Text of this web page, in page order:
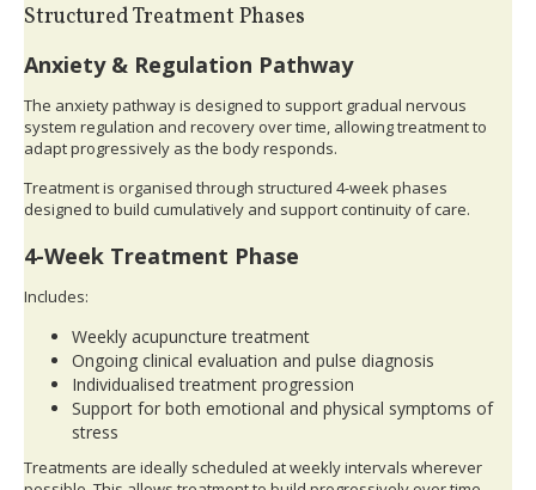
Structured Treatment Phases
Anxiety & Regulation Pathway
The anxiety pathway is designed to support gradual nervous
system regulation and recovery over time, allowing treatment to
adapt progressively as the body responds.
Treatment is organised through structured 4-week phases
designed to build cumulatively and support continuity of care.
4-Week Treatment Phase
Includes:
Weekly acupuncture treatment
Ongoing clinical evaluation and pulse diagnosis
Individualised treatment progression
Support for both emotional and physical symptoms of
stress
Treatments are ideally scheduled at weekly intervals wherever